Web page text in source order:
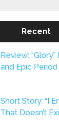
Recent
Review:
and Epic
Short Story: “I
That Doesn’t